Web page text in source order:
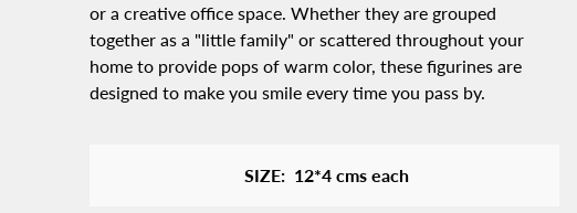
or a creative office space. Whether they are grouped
together as a "little family" or scattered throughout your
home to provide pops of warm color, these figurines are
designed to make you smile every time you pass by.
SIZE: 12*4 cms each